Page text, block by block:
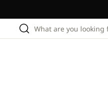
What are you looking